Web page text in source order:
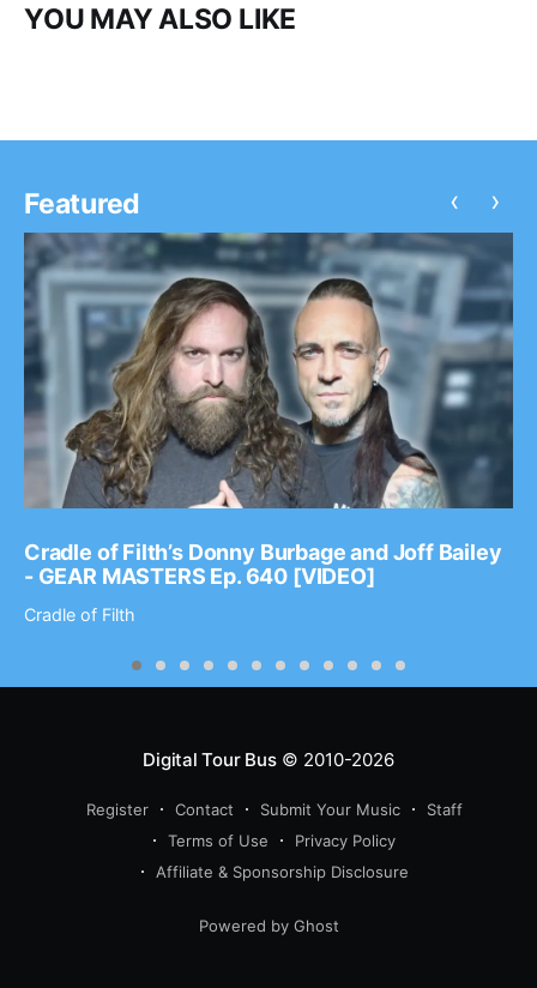
YOU MAY ALSO LIKE
Featured
Cradle of Filth’s Donny Burbage and Joff Bailey
- GEAR MASTERS Ep. 640 [VIDEO]
Cradle of Filth
‹ ›
Digital Tour Bus© 2010-2026
Register Contact Submit Your Music
Staff
Terms of Use
Privacy Policy
Affiliate & Sponsorship Disclosure
Powered by Ghost